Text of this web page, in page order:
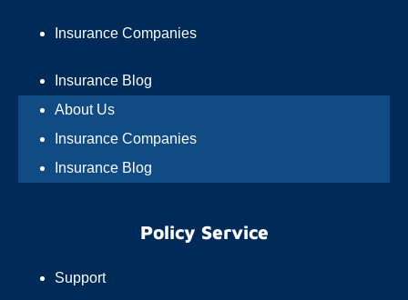
Insurance Companies
Insurance Blog
About Us
Insurance Companies
Insurance Blog
Policy Service
Support